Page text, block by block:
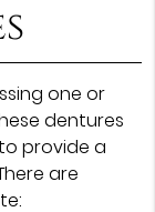
one or
dentures
provide a
are